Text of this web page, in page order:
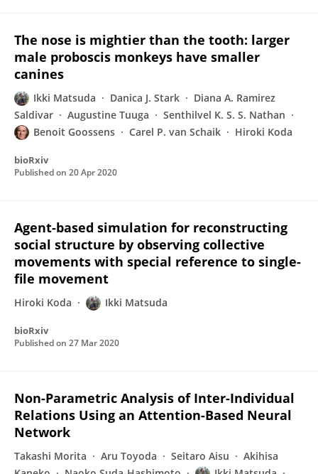
The nose is mightier than the tooth: larger
male proboscis monkeys have smaller
canines
Ikki Matsuda Danica J. Stark
Diana A. Ramirez
Saldivar
Augustine Tuuga
Senthilvel K. S. S. Nathan
Benoit Goossens
Carel P. van Schaik Hiroki Koda
bioRxiv
Published on 20 Apr 2020
Agent-based simulation for reconstructing
social structure by observing collective
movements with special reference to single-
file movement
Hiroki Koda Ikki Matsuda
bioRxiv
Published on 27 Mar 2020
Non-Parametric Analysis of Inter-Individual
Relations Using an Attention-Based Neural
Network
Takashi Morita Aru Toyoda Seitaro Aisu
Akihisa